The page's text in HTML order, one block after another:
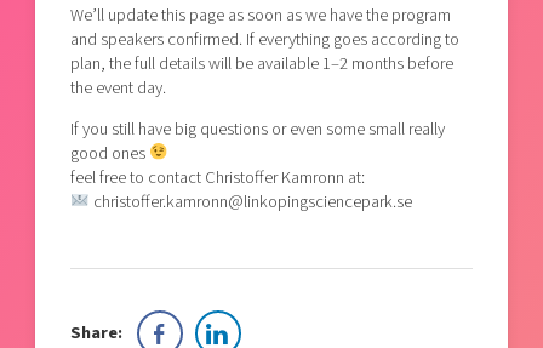
We’ll update this page as soon as we have the program
and speakers confirmed. If everything goes according to
plan, the full details will be available 1–2 months before
the event day.
If you still have big questions or even some small really
good ones
feel free to contact Christoffer Kamronn at:
christoffer.kamronn@linkopingsciencepark.se
Share: